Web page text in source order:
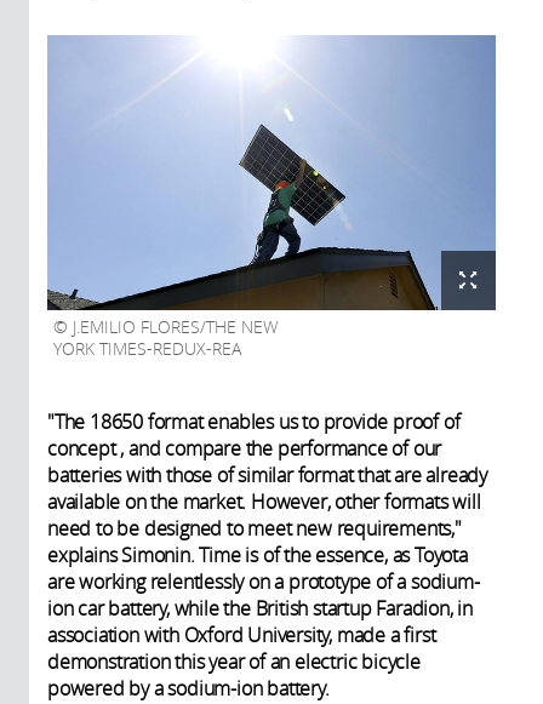
J.EMILIO FLORES/THE NEW
YORK TIMES-REDUX-REA
"The 18650 format enables us to provide proof of
concept , and compare the performance of our
batteries with those of similar format that are already
available on the market. However, other formats will
need to be designed to meet new requirements,"
explains Simonin. Time is of the essence, as Toyota
are working relentlessly on a prototype of a sodium-
ion car battery, while the British startup Faradion, in
association with Oxford University, made a first
demonstration this year of an electric bicycle
powered by a sodium-ion battery.